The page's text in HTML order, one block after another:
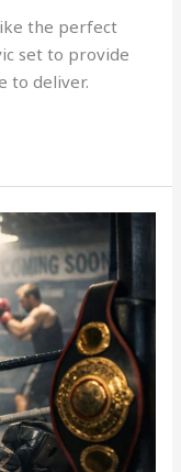
the perfect
set to provide
to deliver.